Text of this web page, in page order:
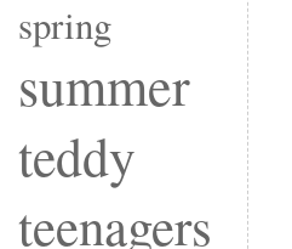
spring
summer
teddy
teenagers